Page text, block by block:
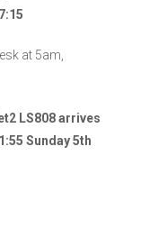
at 5am,
LS808 arrives
Sunday 5th